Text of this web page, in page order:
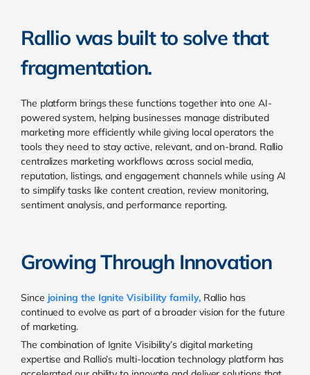
Rallio was built to solve that
fragmentation.
The platform brings these functions together into one AI-
powered system, helping businesses manage distributed
marketing more efficiently while giving local operators the
tools they need to stay active, relevant, and on-brand. Rallio
centralizes marketing workflows across social media,
reputation, listings, and engagement channels while using AI
to simplify tasks like content creation, review monitoring,
sentiment analysis, and performance reporting.
Growing Through Innovation
Since joining the Ignite Visibility family,Rallio has
continued to evolve as part of a broader vision for the future
of marketing.
The combination of Ignite Visibility’s digital marketing
expertise and Rallio’s multi-location technology platform has